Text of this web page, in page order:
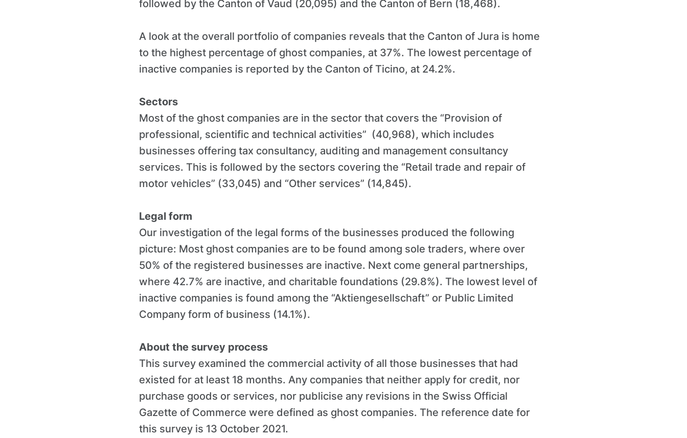
followed by the Canton of Vaud (20,095) and the Canton of Bern (18,468).
A look at the overall portfolio of companies reveals that the Canton of Jura is home
to the highest percentage of ghost companies, at 37%. The lowest percentage of
inactive companies is reported by the Canton of Ticino, at 24.2%.
Sectors
Most of the ghost companies are in the sector that covers the “Provision of
professional, scientific and technical activities” (40,968), which includes
businesses offering tax consultancy, auditing and management consultancy
services. This is followed by the sectors covering the “Retail trade and repair of
motor vehicles” (33,045) and “Other services” (14,845).
Legal form
Our investigation of the legal forms of the businesses produced the following
picture: Most ghost companies are to be found among sole traders, where over
50% of the registered businesses are inactive. Next come general partnerships,
where 42.7% are inactive, and charitable foundations (29.8%). The lowest level of
inactive companies is found among the “Aktiengesellschaft” or Public Limited
Company form of business (14.1%).
About the survey process
This survey examined the commercial activity of all those businesses that had
existed for at least 18 months. Any companies that neither apply for credit, nor
purchase goods or services, nor publicise any revisions in the Swiss Official
Gazette of Commerce were defined as ghost companies. The reference date for
this survey is 13 October 2021.